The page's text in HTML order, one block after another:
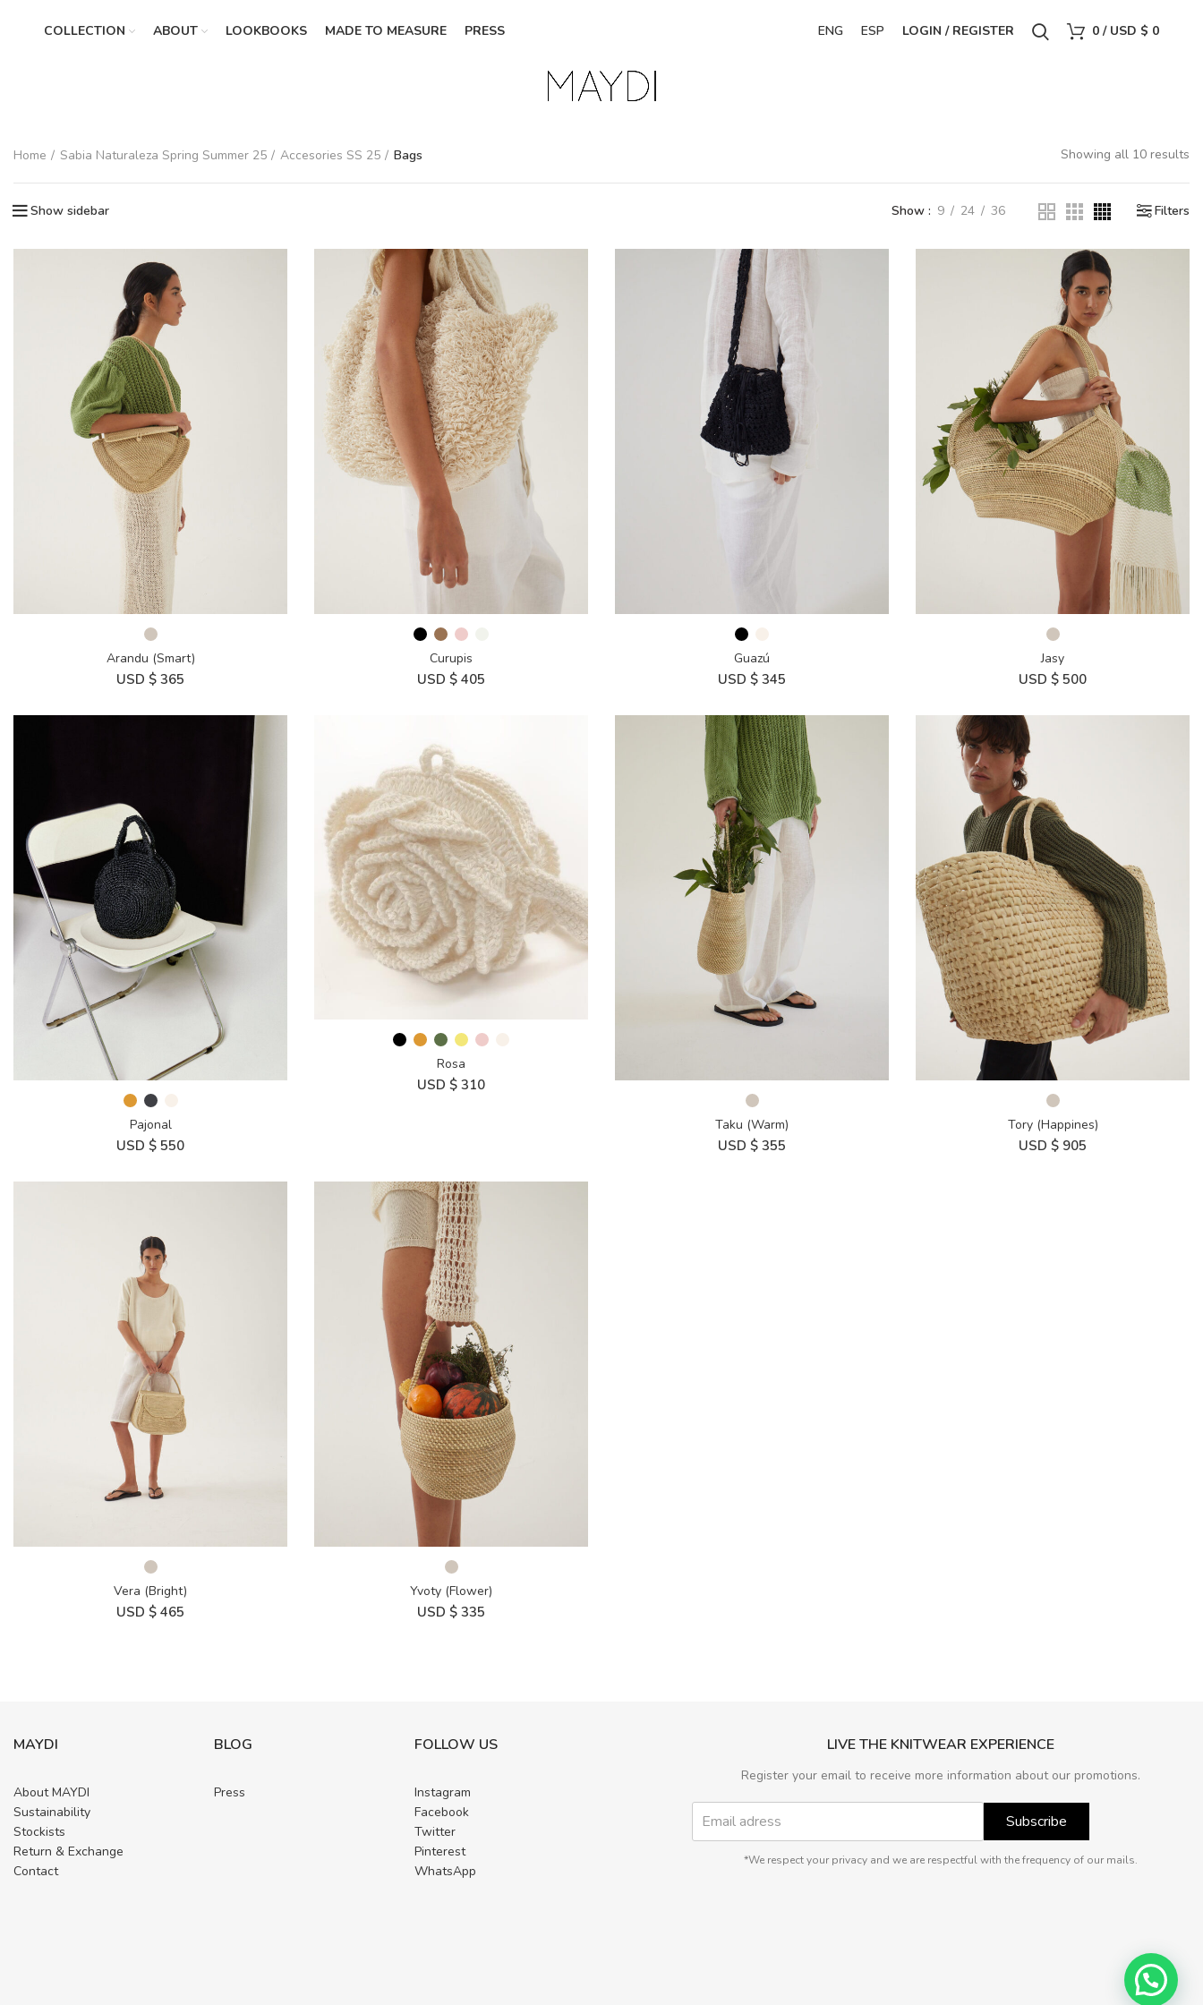
COLLECTION ABOUT LOOKBOOKS MADE TO MEASURE PRESS ENG ESP LOGIN / REGISTER 0/ USD $ 0
Home Sabia Naturaleza Spring Summer 25 Accesories SS 25 Bags Showing all 10 results
Show sidebar Show 9 24 36 Filters
Arandu (Smart)
USD $ 365
Curupis
USD $ 405
Guazú
USD $ 345
Jasy
USD $ 500
Pajonal
USD $ 550
Rosa
USD $ 310
Taku (Warm)
USD $ 355
Tory (Happines)
USD $ 905
Vera (Bright)
USD $ 465
Yvoty (Flower)
USD $ 335
MAYDI
About MAYDI
Sustainability
Stockists
Return & Exchange
Contact
BLOG
Press
FOLLOW US
Instagram
Facebook
Twitter
Pinterest
WhatsApp
LIVE THE KNITWEAR EXPERIENCE
Register your email to receive more information about our promotions.
Subscribe
*We respect your privacy and we are respectful with the frequency of our mails.